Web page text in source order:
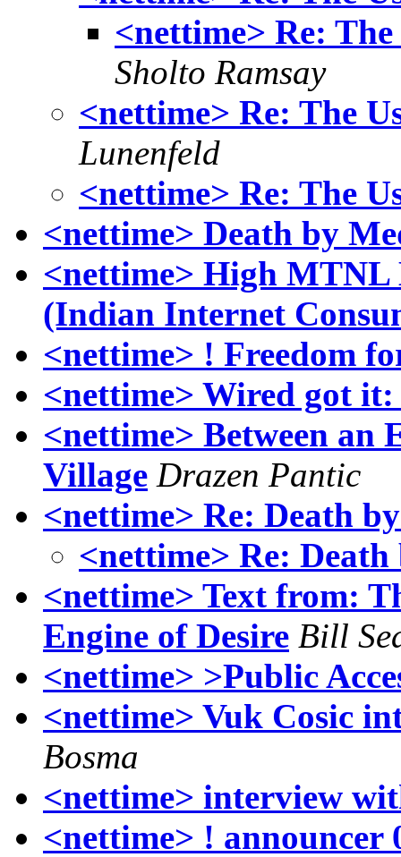
<nettime> Re: The
Sholto Ramsay
<nettime> Re: The
Lunenfeld
<nettime> Re: The
<nettime> Death by
<nettime> High MTNL
(Indian Internet
<nettime> ! Freedom
<nettime> Wired got
<nettime> Between an
Village Drazen Pantic
<nettime> Re: Death
<nettime> Re:
<nettime> Text from:
Engine of Desire Bill
<nettime> >Public
<nettime> Vuk Cosic
Bosma
<nettime> interview
<nettime> ! announcer